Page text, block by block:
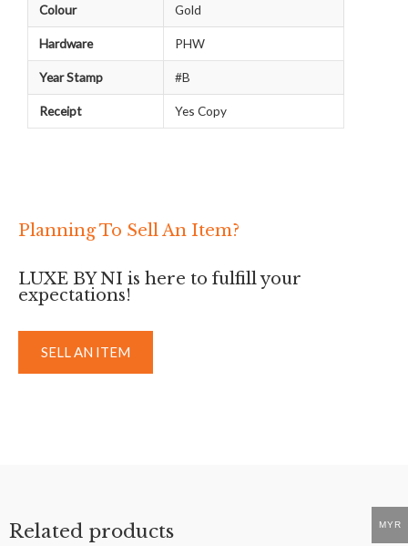
Colour Gold
Hardware PHW
Year Stamp #B
Receipt Yes Copy
Planning To Sell An Item?
LUXE BY NI is here to fulfill your
expectations!
SELL AN ITEM
Related products MYR